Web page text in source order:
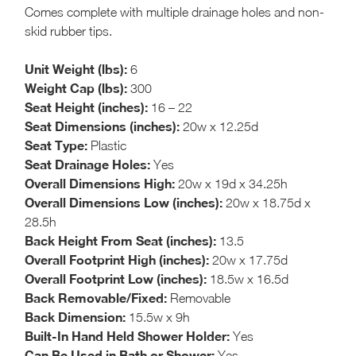
Comes complete with multiple drainage holes and non-
skid rubber tips.
Unit Weight (lbs): 6
Weight Cap (lbs): 300
Seat Height (inches): 16 – 22
Seat Dimensions (inches): 20w x 12.25d
Seat Type: Plastic
Seat Drainage Holes: Yes
Overall Dimensions High: 20w x 19d x 34.25h
Overall Dimensions Low (inches): 20w x 18.75d x
28.5h
Back Height From Seat (inches): 13.5
Overall Footprint High (inches): 20w x 17.75d
Overall Footprint Low (inches): 18.5w x 16.5d
Back Removable/Fixed: Removable
Back Dimension: 15.5w x 9h
Built-In Hand Held Shower Holder: Yes